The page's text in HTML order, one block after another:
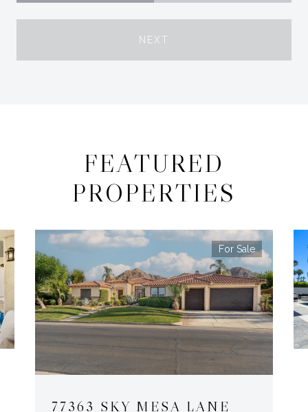
NEXT
FEATURED
PROPERTIES
For Sale
77363 SKY MESA LANE